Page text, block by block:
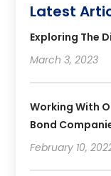
Latest
Exploring The
March 3, 2023
Working With
Bond
February 10,